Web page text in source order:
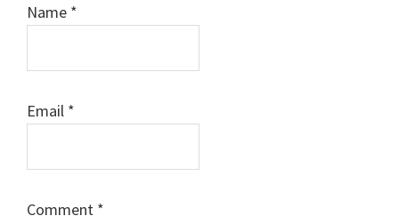
Name *
Email *
Comment *